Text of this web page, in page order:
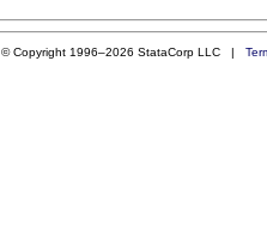
© Copyright 1996–2026 StataCorp LLC |